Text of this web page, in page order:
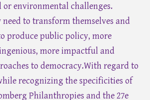
or environmental challenges.
need to transform themselves and
produce public policy, more
more impactful and
to democracy.With regard to
recognizing the specificities of
Philanthropies and the 27e